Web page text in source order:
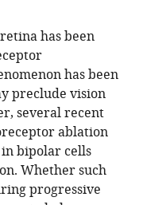
has been
has been
preclude vision
several recent
ablation
bipolar cells
Whether such
progressive